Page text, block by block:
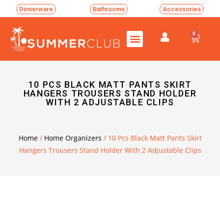
Dinnerware Bathrooms Accessories
0
10 PCS BLACK MATT PANTS SKIRT
HANGERS TROUSERS STAND HOLDER
WITH 2 ADJUSTABLE CLIPS
Home/ Home Organizers / 10 Pcs Black Matt Pants Skirt
Hangers Trousers Stand Holder With 2 Adjustable Clips